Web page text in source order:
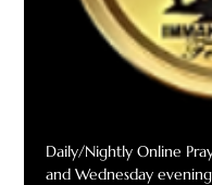
Daily/Nightly Online
and Wednesday